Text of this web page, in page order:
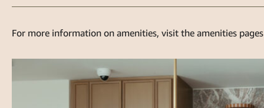
For more information on amenities, visit the amenities